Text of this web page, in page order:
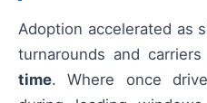
Adoption accelerated as
turnarounds and
time. Where once